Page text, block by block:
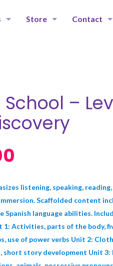
Store Contact
–
listening, speaking,
Scaffolded content
language abilities.
1: Activities, parts of the body,
use of power verbs Unit 2:
short story development Unit 3: